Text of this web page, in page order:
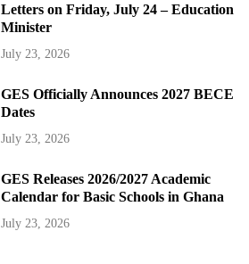
Letters on Friday, July 24 – Education
Minister
July 23, 2026
GES Officially Announces 2027 BECE
Dates
July 23, 2026
GES Releases 2026/2027 Academic
Calendar for Basic Schools in Ghana
July 23, 2026